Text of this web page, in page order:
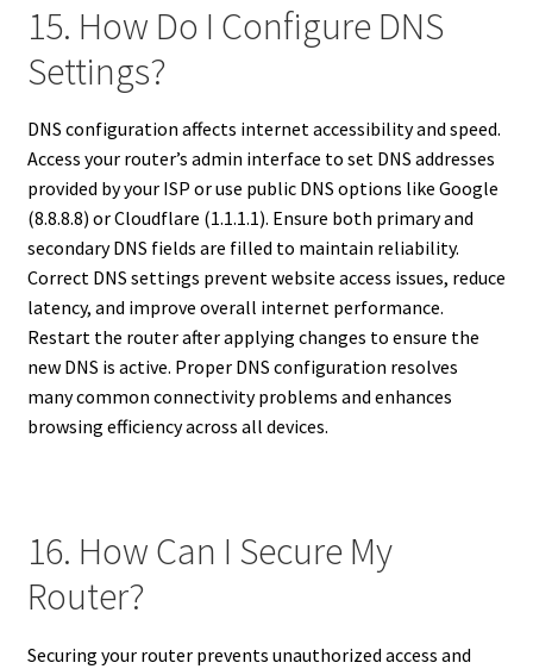
15. How Do I Configure DNS
Settings?
DNS configuration affects internet accessibility and speed.
Access your router’s admin interface to set DNS addresses
provided by your ISP or use public DNS options like Google
(8.8.8.8) or Cloudflare (1.1.1.1). Ensure both primary and
secondary DNS fields are filled to maintain reliability.
Correct DNS settings prevent website access issues, reduce
latency, and improve overall internet performance.
Restart the router after applying changes to ensure the
new DNS is active. Proper DNS configuration resolves
many common connectivity problems and enhances
browsing efficiency across all devices.
16. How Can I Secure My
Router?
Securing your router prevents unauthorized access and